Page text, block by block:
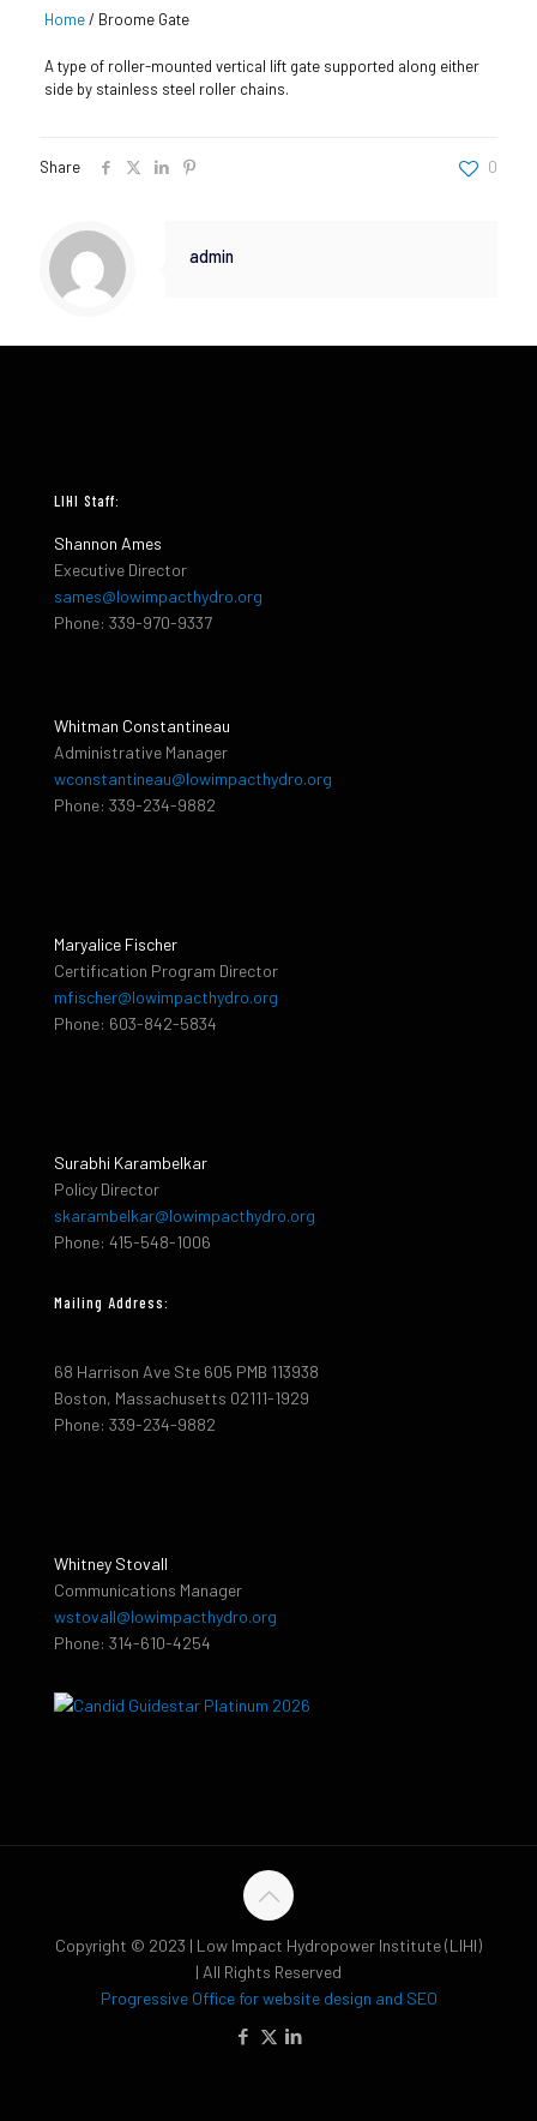
Home/ Broome Gate
A type of roller-mounted vertical lift gate supported along either
side by stainless steel roller chains.
Share 0
admin
LIHI Staff:
Shannon Ames
Executive Director
sames@lowimpacthydro.org
Phone: 339-970-9337
Whitman Constantineau
Administrative Manager
wconstantineau@lowimpacthydro.org
Phone: 339-234-9882
Maryalice Fischer
Certification Program Director
mfischer@lowimpacthydro.org
Phone: 603-842-5834
Surabhi Karambelkar
Policy Director
skarambelkar@lowimpacthydro.org
Phone: 415-548-1006
Mailing Address:
68 Harrison Ave Ste 605 PMB 113938
Boston, Massachusetts 02111-1929
Phone: 339-234-9882
Whitney Stovall
Communications Manager
wstovall@lowimpacthydro.org
Phone: 314-610-4254
Copyright © 2023 | Low Impact Hydropower Institute (LIHI)
| All Rights Reserved
Progressive Office for website design and SEO